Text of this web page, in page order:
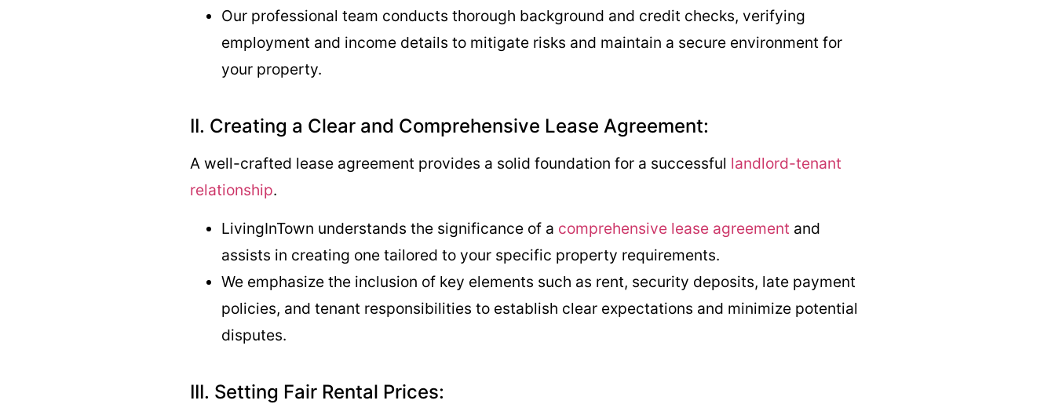
Our professional team conducts thorough background and credit checks, verifying
employment and income details to mitigate risks and maintain a secure environment for
your property.
II. Creating a Clear and Comprehensive Lease Agreement:
A well-crafted lease agreement provides a solid foundation for a successful landlord-tenant
relationship.
LivingInTown understands the significance of a comprehensive lease agreement and
assists in creating one tailored to your specific property requirements.
We emphasize the inclusion of key elements such as rent, security deposits, late payment
policies, and tenant responsibilities to establish clear expectations and minimize potential
disputes.
III. Setting Fair Rental Prices: